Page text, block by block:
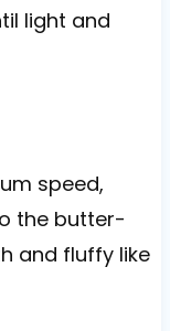
light and
speed,
the butter-
and fluffy like